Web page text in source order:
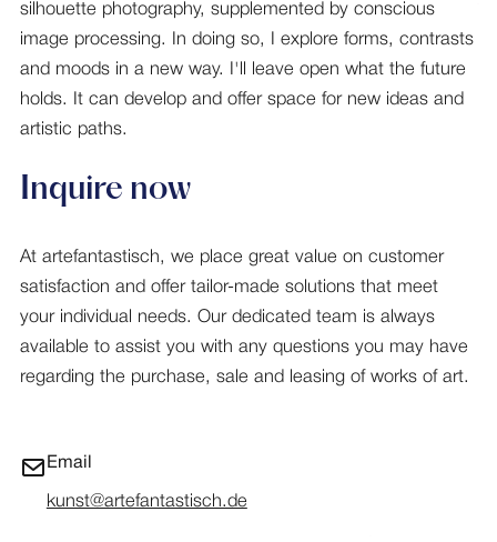
silhouette photography, supplemented by conscious
image processing. In doing so, I explore forms, contrasts
and moods in a new way. I'll leave open what the future
holds. It can develop and offer space for new ideas and
artistic paths.
Inquire now
At artefantastisch, we place great value on customer
satisfaction and offer tailor-made solutions that meet
your individual needs. Our dedicated team is always
available to assist you with any questions you may have
regarding the purchase, sale and leasing of works of art.
Email
kunst@artefantastisch.de